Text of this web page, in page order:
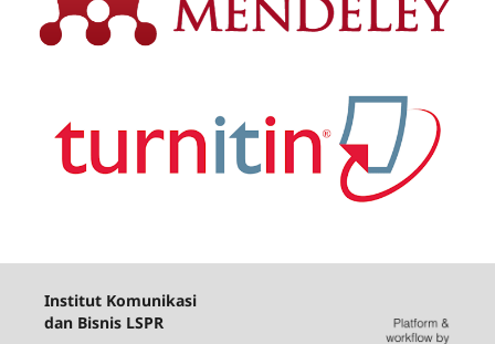
Institut Komunikasi
dan Bisnis LSPR